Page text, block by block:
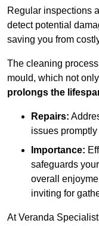
Regular inspections
detect potential
saving you from
The cleaning
mould, which not
prolongs the
Repairs:
issues
Importance:
safeguards
overall
inviting for
At Veranda